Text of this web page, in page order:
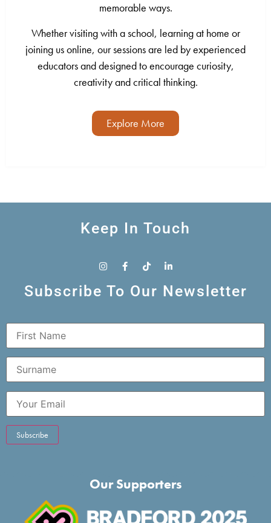
memorable ways.
Whether visiting with a school, learning at home or
joining us online, our sessions are led by experienced
educators and designed to encourage curiosity,
creativity and critical thinking.
Explore More
Keep In Touch
Subscribe To Our Newsletter
Our Supporters